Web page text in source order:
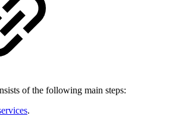
of the following main steps:
.